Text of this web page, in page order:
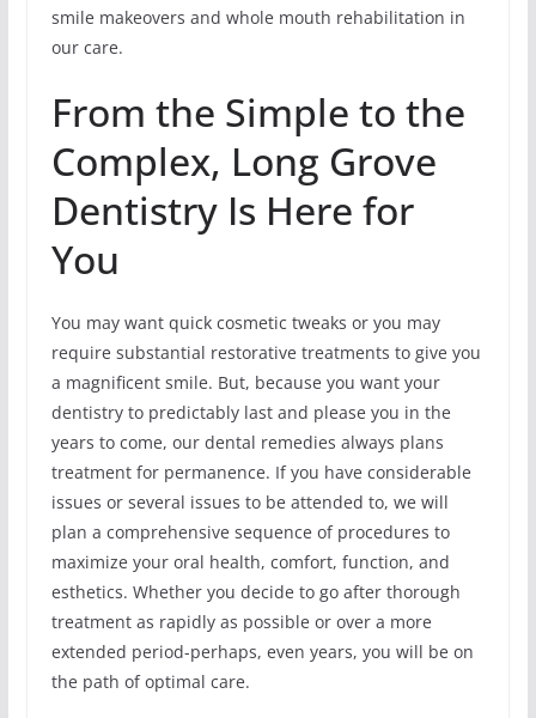
smile makeovers and whole mouth rehabilitation in
our care.
From the Simple to the
Complex, Long Grove
Dentistry Is Here for
You
You may want quick cosmetic tweaks or you may
require substantial restorative treatments to give you
a magnificent smile. But, because you want your
dentistry to predictably last and please you in the
years to come, our dental remedies always plans
treatment for permanence. If you have considerable
issues or several issues to be attended to, we will
plan a comprehensive sequence of procedures to
maximize your oral health, comfort, function, and
esthetics. Whether you decide to go after thorough
treatment as rapidly as possible or over a more
extended period-perhaps, even years, you will be on
the path of optimal care.